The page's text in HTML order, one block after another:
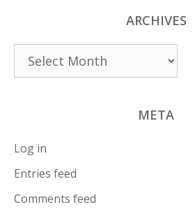
ARCHIVES
Archives
META
Log in
Entries feed
Comments feed